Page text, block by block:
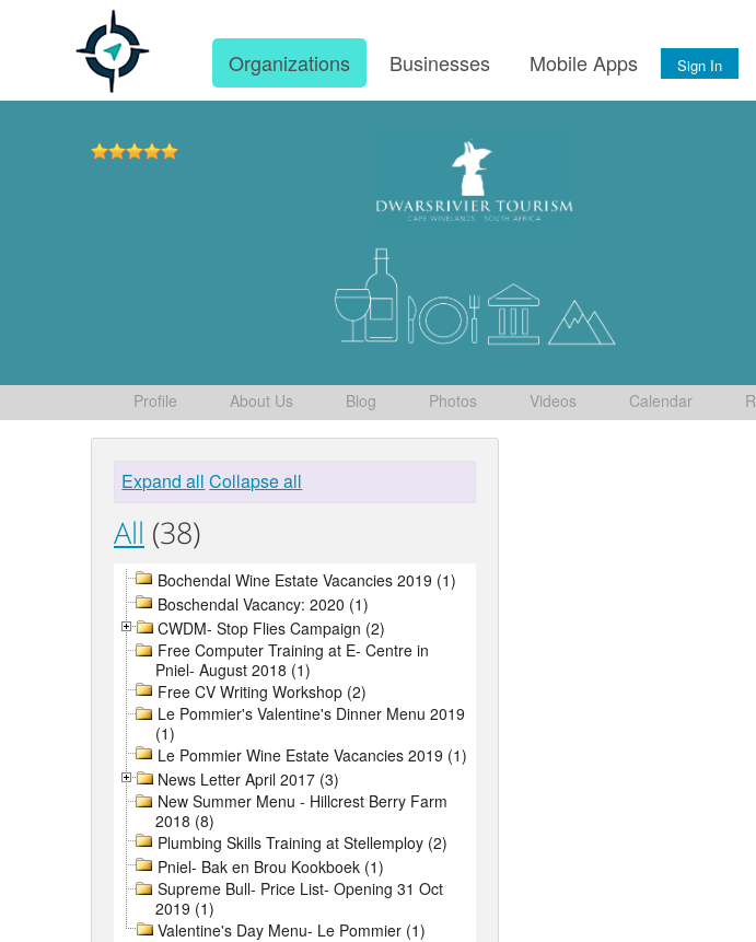
Organizations Businesses Mobile Apps Sign In
Profile About Us Blog Photos Videos Calendar
Expand all Collapse all
All (38)
Bochendal Wine Estate Vacancies 2019 (1)
Boschendal Vacancy: 2020 (1)
CWDM- Stop Flies Campaign (2)
Free Computer Training at E- Centre in
Pniel- August 2018 (1)
Free CV Writing Workshop (2)
Le Pommier's Valentine's Dinner Menu 2019
(1)
Le Pommier Wine Estate Vacancies 2019 (1)
News Letter April 2017 (3)
New Summer Menu - Hillcrest Berry Farm
2018 (8)
Plumbing Skills Training at Stellemploy (2)
Pniel- Bak en Brou Kookboek (1)
Supreme Bull- Price List- Opening 31 Oct
2019 (1)
Valentine's Day Menu- Le Pommier (1)